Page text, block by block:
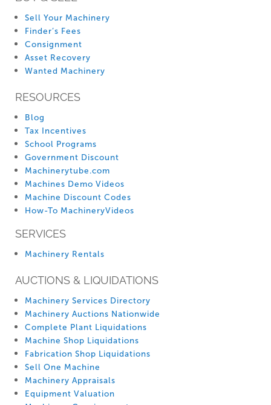
Sell Your Machinery
Finder’s Fees
Consignment
Asset Recovery
Wanted Machinery
RESOURCES
Blog
Tax Incentives
School Programs
Government Discount
Machinerytube.com
Machines Demo Videos
Machine Discount Codes
How-To MachineryVideos
SERVICES
Machinery Rentals
AUCTIONS & LIQUIDATIONS
Machinery Services Directory
Machinery Auctions Nationwide
Complete Plant Liquidations
Machine Shop Liquidations
Fabrication Shop Liquidations
Sell One Machine
Machinery Appraisals
Equipment Valuation